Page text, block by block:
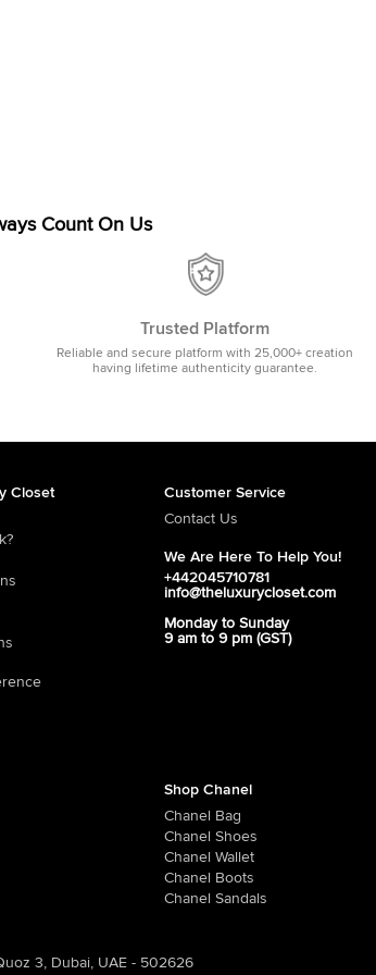
Count On Us
Trusted Platform
Reliable and secure platform with 25,000+ creation
having lifetime authenticity guarantee.
Closet
Customer Service
Contact Us
We Are Here To Help You!
+442045710781
info@theluxurycloset.com
Monday to Sunday
9 am to 9 pm (GST)
Shop Chanel
Chanel Bag
Chanel Shoes
Chanel Wallet
Chanel Boots
Chanel Sandals
3, Dubai, UAE - 502626